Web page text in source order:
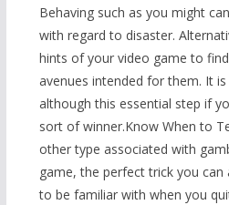
Behaving such as you might
with regard to disaster.
hints of your video game to
avenues intended for them. It
although this essential step if
sort of winner.Know When to
other type associated with
game, the perfect trick you can
to be familiar with when you